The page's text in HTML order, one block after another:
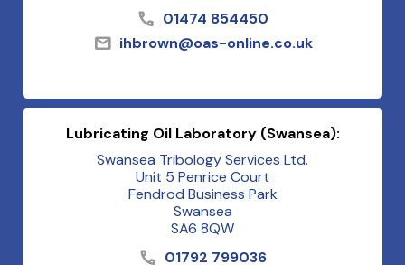
01474 854450
ihbrown@oas-online.co.uk
Lubricating Oil Laboratory (Swansea):
Swansea Tribology Services Ltd.
Unit 5 Penrice Court
Fendrod Business Park
Swansea
SA6 8QW
01792 799036